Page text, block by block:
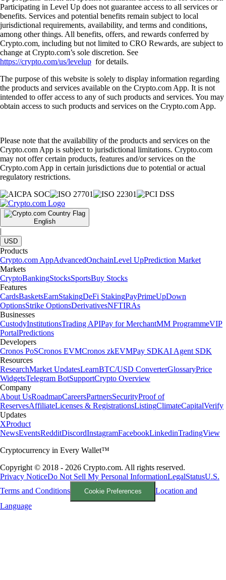
Participating in Level Up does not guarantee access to all services or
benefits. Services and potential benefits remain subject to local
jurisdictional requirements, availability, and terms and conditions,
among other things. All benefits, offers, and rewards conferred by
Crypto.com, including but not limited to CRO Rewards, are subject to
change at Crypto.com’s sole discretion. See
https://crypto.com/us/levelup for details.
The purpose of this website is solely to display information regarding
the products and services available on the Crypto.com App. It is not
intended to offer access to any of such products and services. You may
obtain access to such products and services on the Crypto.com App.
Please note that the availability of the products and services on the
Crypto.com App is subject to jurisdictional limitations. Crypto.com
may not offer certain products, features and/or services on the
Crypto.com App in certain jurisdictions due to potential or actual
regulatory restrictions.
English
|
USD
Products
Crypto.com AppAdvancedOnchainLevel UpPrediction Market
Markets
CryptoBankingStocksSportsBuy Stocks
Features
CardsBasketsEarnStakingDeFi StakingPayPrimeUpDown
OptionsStrike OptionsDerivativesNFTIRAs
Businesses
CustodyInstitutionsTrading APIPay for MerchantMM ProgrammeVIP
PortalPredictions
Developers
Cronos PoSCronos EVMCronos zkEVMPay SDKAI Agent SDK
Resources
ResearchMarket UpdatesLearnBTC/USD ConverterGlossaryPrice
WidgetsTelegram BotSupportCrypto Overview
Company
About UsRoadmapCareersPartnersSecurityProof of
ReservesAffiliateLicenses & RegistrationsListingClimateCapitalVerify
Updates
XProduct
NewsEventsRedditDiscordInstagramFacebookLinkedinTradingView
Cryptocurrency in Every Wallet™
Copyright © 2018 - 2026 Crypto.com. All rights reserved.
Privacy NoticeDo Not Sell My Personal InformationLegalStatusU.S.
Terms and Conditions
Cookie Preferences
Location and
Language